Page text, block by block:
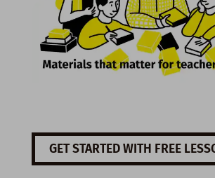
GET STARTED WITH FREE